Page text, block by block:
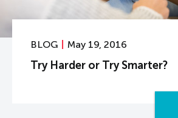
BLOG May 19, 2016
Try Harder or Try Smarter?